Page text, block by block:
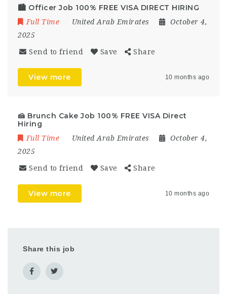
🏙️ Officer Job 100% FREE VISA DIRECT HIRING
Full Time United Arab Emirates
October 4,
2025
Send to friend Save Share
View more 10 months ago
🍰 Brunch Cake Job 100% FREE VISA Direct
Hiring
Full Time United Arab Emirates
October 4,
2025
Send to friend Save Share
View more 10 months ago
Share this job